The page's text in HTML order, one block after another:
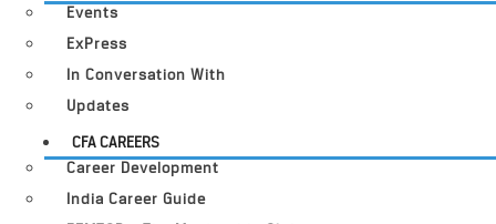
Events
ExPress
In Conversation With
Updates
CFA CAREERS
Career Development
India Career Guide